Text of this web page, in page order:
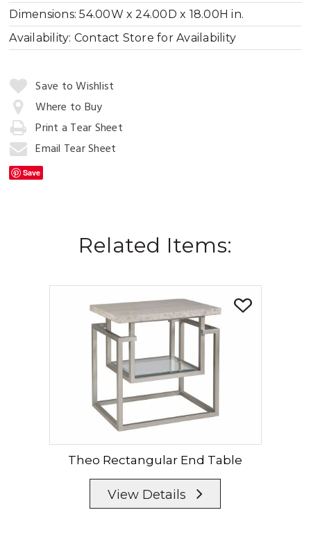
Dimensions:54.00W x 24.00D x 18.00H in.
Availability: Contact Store for Availability
Quantity:
Add
to
Save to Wishlist
Where to Buy
Print a Tear Sheet
Email Tear Sheet
Save
Related Items:
Theo Rectangular End Table
View Details